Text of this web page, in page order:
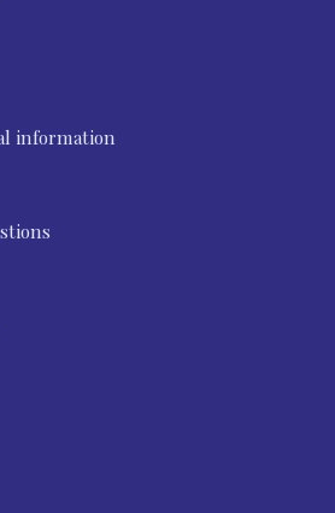
information